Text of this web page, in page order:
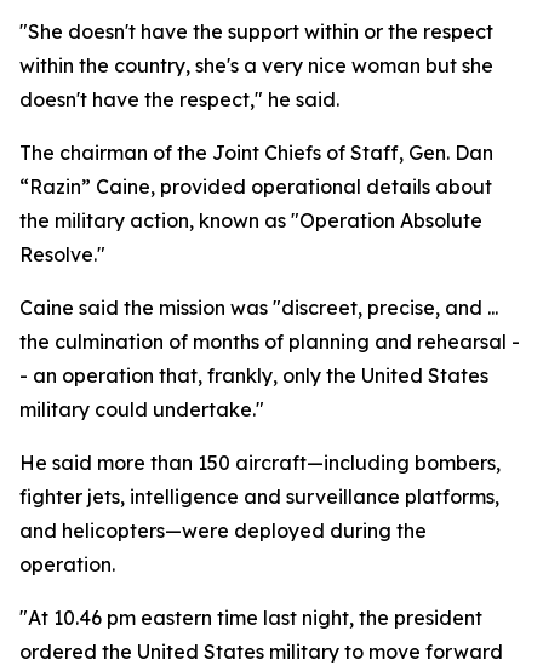
"She doesn't have the support within or the respect
within the country, she's a very nice woman but she
doesn't have the respect," he said.
The chairman of the Joint Chiefs of Staff, Gen. Dan
“Razin” Caine, provided operational details about
the military action, known as "Operation Absolute
Resolve."
Caine said the mission was "discreet, precise, and ...
the culmination of months of planning and rehearsal -
- an operation that, frankly, only the United States
military could undertake."
He said more than 150 aircraft—including bombers,
fighter jets, intelligence and surveillance platforms,
and helicopters—were deployed during the
operation.
"At 10.46 pm eastern time last night, the president
ordered the United States military to move forward